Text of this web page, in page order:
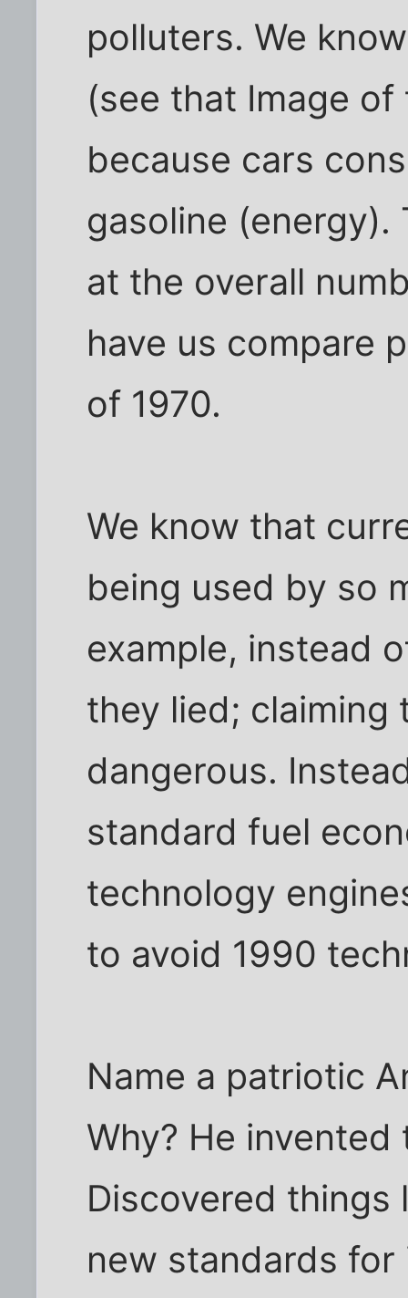
polluters. We
(see that Image
because cars
gasoline
at the overall
have us compare
of 1970.
We know that
being used by so
example, instead
they lied; claiming
dangerous.
standard fuel
technology
to avoid 1990
Name a patriotic
Why? He
Discovered things
new standards